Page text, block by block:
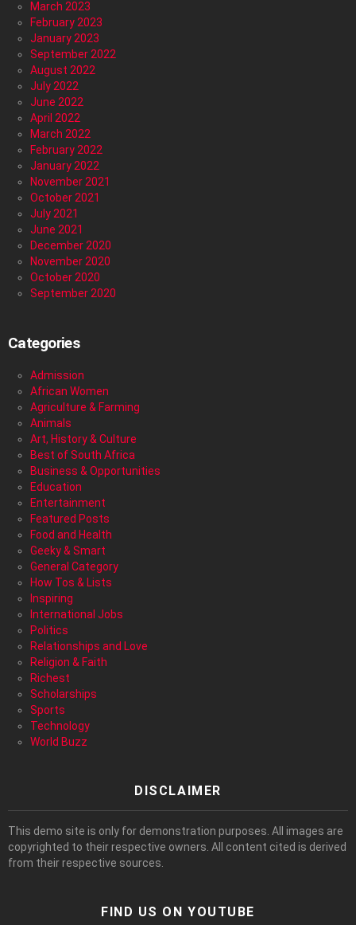
March 2023
February 2023
January 2023
September 2022
August 2022
July 2022
June 2022
April 2022
March 2022
February 2022
January 2022
November 2021
October 2021
July 2021
June 2021
December 2020
November 2020
October 2020
September 2020
Categories
Admission
African Women
Agriculture & Farming
Animals
Art, History & Culture
Best of South Africa
Business & Opportunities
Education
Entertainment
Featured Posts
Food and Health
Geeky & Smart
General Category
How Tos & Lists
Inspiring
International Jobs
Politics
Relationships and Love
Religion & Faith
Richest
Scholarships
Sports
Technology
World Buzz
DISCLAIMER
This demo site is only for demonstration purposes. All images are
copyrighted to their respective owners. All content cited is derived
from their respective sources.
FIND US ON YOUTUBE